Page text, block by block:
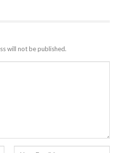
will not be published.